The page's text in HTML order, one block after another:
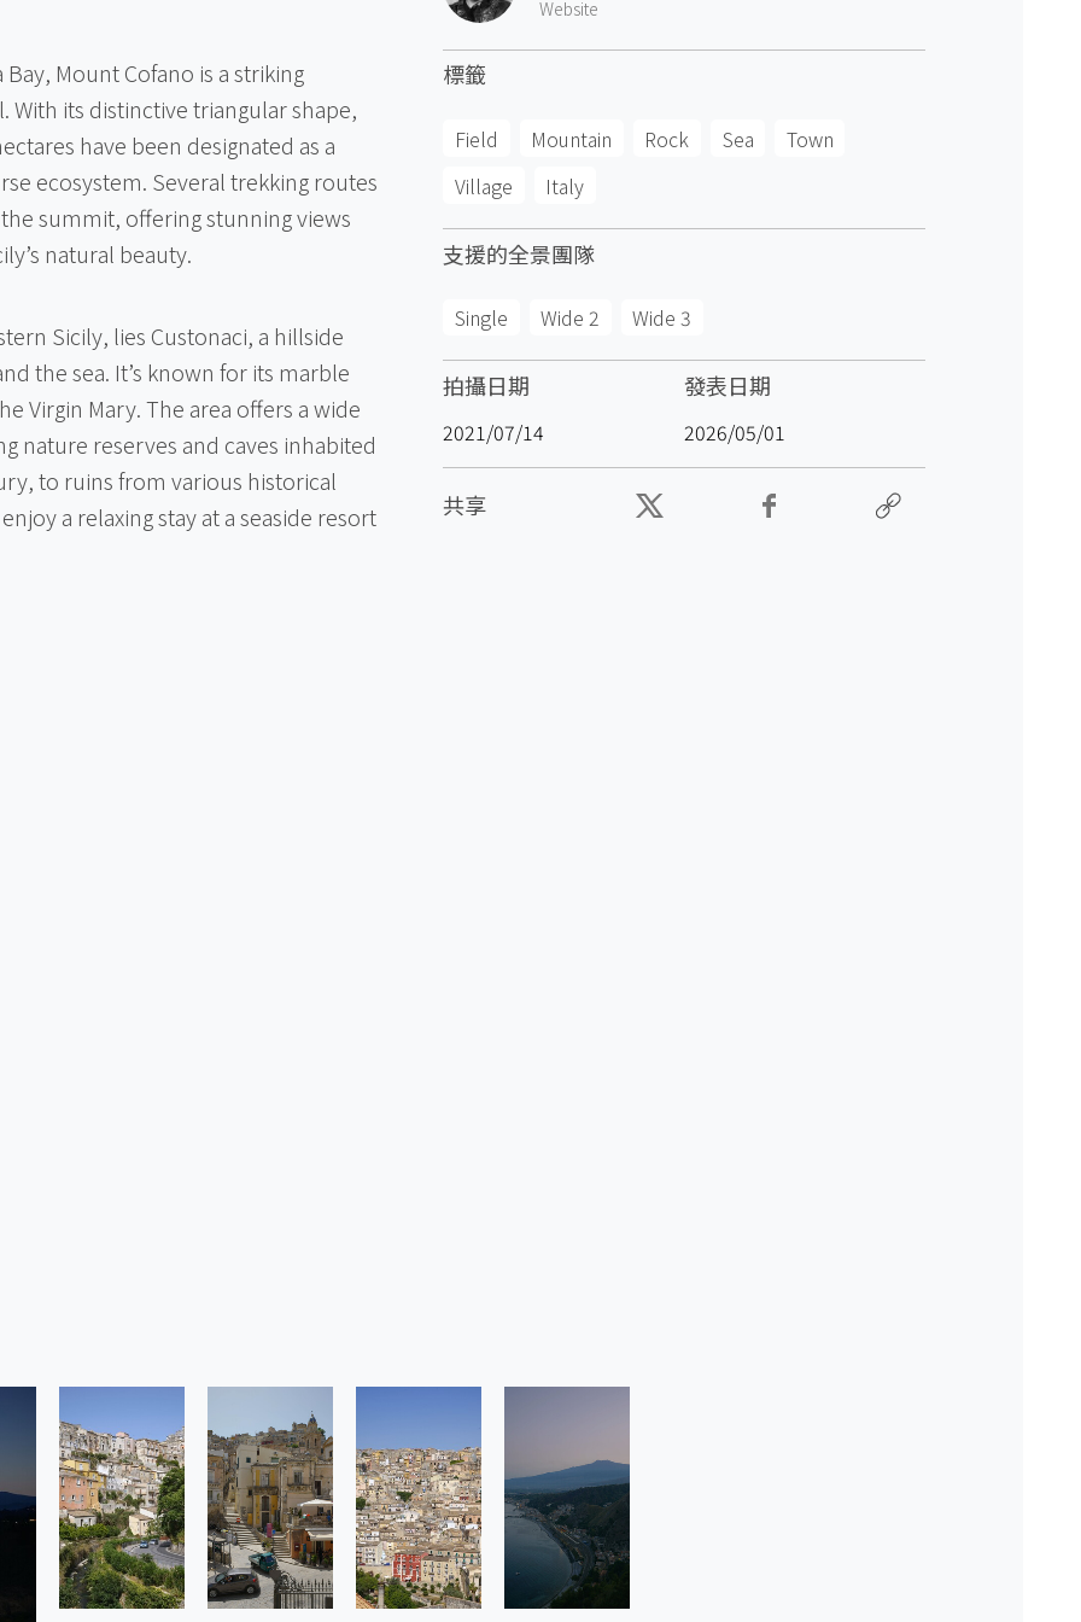
Mount Cofano is a striking
its distinctive triangular shape,
have been designated as a
ecosystem. Several trekking routes
summit, offering stunning views
natural beauty.
Sicily, lies Custonaci, a hillside
the sea. It’s known for its marble
Virgin Mary. The area offers a wide
nature reserves and caves inhabited
to ruins from various historical
a relaxing stay at a seaside resort
Website
標籤
Field Mountain Rock Sea
Town
Village
Italy
支援的全景團隊
Single Wide 2 Wide 3
拍攝日期
2021/07/14
發表日期
2026/05/01
共享